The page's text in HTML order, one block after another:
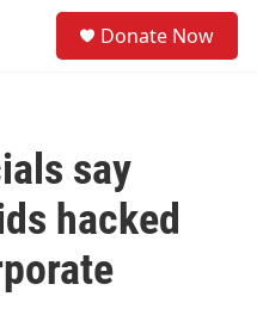
Donate Now
say
hacked